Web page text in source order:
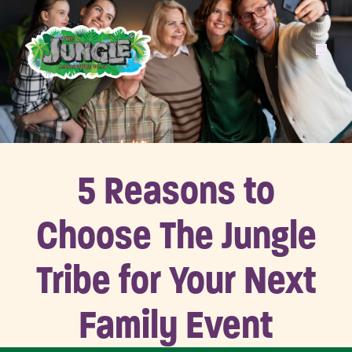
5 Reasons to
Choose The Jungle
Tribe for Your Next
Family Event